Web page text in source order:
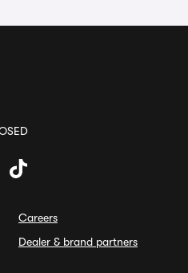
Careers
Dealer & brand partners